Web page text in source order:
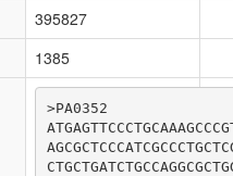
395827
1385
>PA0352